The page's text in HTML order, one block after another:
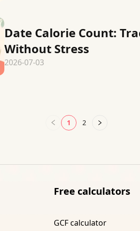
Date Calorie Count:
Without Stress
2026-07-03
1 2
Free calculators
GCF calculator